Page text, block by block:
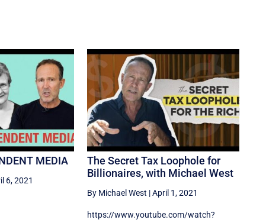
MEDIA
6, 2021
The Secret Tax Loophole for
Billionaires, with Michael West
By Michael West |April 1, 2021
https://www.youtube.com/watch?